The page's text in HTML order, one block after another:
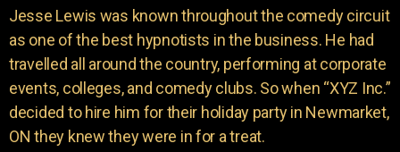
Jesse Lewis was known throughout the comedy circuit
as one of the best hypnotists in the business. He had
travelled all around the country, performing at corporate
events, colleges, and comedy clubs. So when “XYZ Inc.”
decided to hire him for their holiday party in Newmarket,
ON they knew they were in for a treat.